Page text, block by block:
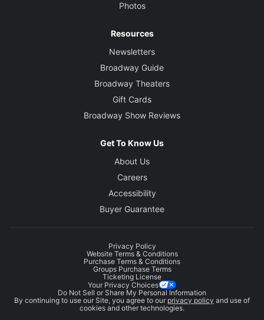
Photos
Resources
Newsletters
Broadway Guide
Broadway Theaters
Gift Cards
Broadway Show Reviews
Get To Know Us
About Us
Careers
Accessibility
Buyer Guarantee
Privacy Policy
Website Terms & Conditions
Purchase Terms & Conditions
Groups Purchase Terms
Ticketing License
Your Privacy Choices
Do Not Sell or Share My Personal Information
By continuing to use our Site, you agree to our privacy policy and use of
cookies and other technologies.